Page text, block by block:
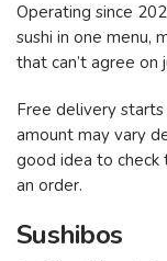
Operating since
sushi in one menu,
that can’t agree on
Free delivery
amount may vary
good idea to check
an order.
Sushibos